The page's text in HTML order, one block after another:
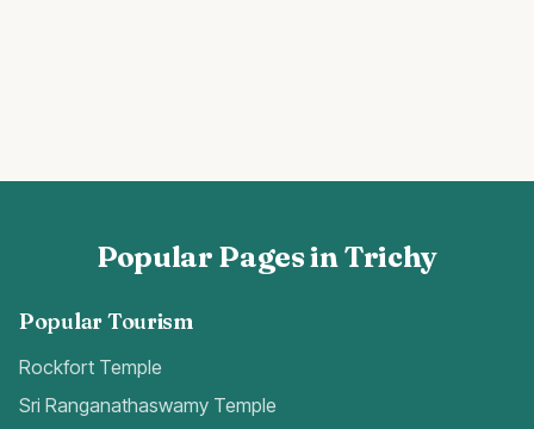
Popular Pages in Trichy
Popular Tourism
Rockfort Temple
Sri Ranganathaswamy Temple